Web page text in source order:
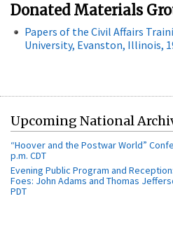
Donated Materials
Papers of the Civil Affairs
University, Evanston, Illinois,
Upcoming National
“Hoover and the Postwar World”
p.m. CDT
Evening Public Program and
Foes: John Adams and Thomas
PDT